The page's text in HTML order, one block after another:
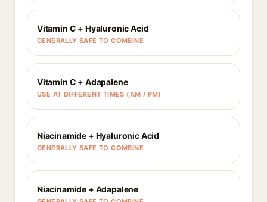
Vitamin C + Hyaluronic Acid
GENERALLY SAFE TO COMBINE
Vitamin C + Adapalene
USE AT DIFFERENT TIMES (AM / PM)
Niacinamide + Hyaluronic Acid
GENERALLY SAFE TO COMBINE
Niacinamide + Adapalene